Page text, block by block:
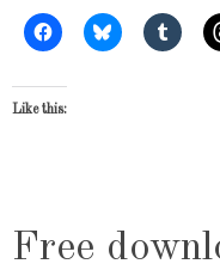
Like this:
Free